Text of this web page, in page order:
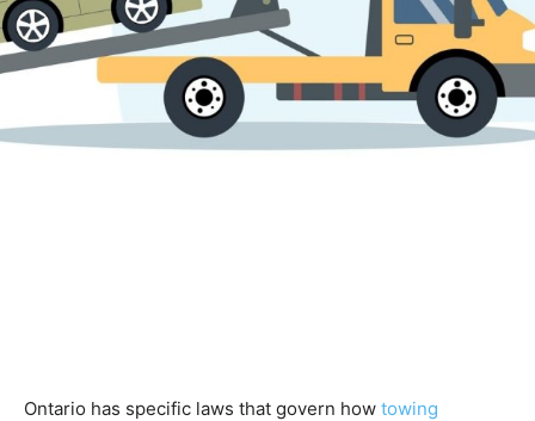
Ontario has specific laws that govern how towing